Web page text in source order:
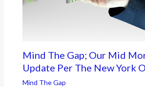
Mind The Gap; Our Mid
Update Per The New York
Mind The Gap